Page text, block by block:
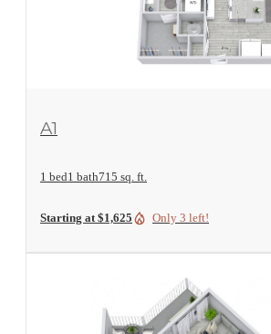
View Floorplan
A1
1 bed1 bath715 sq. ft.
Starting at $1,625 Only 3 left!